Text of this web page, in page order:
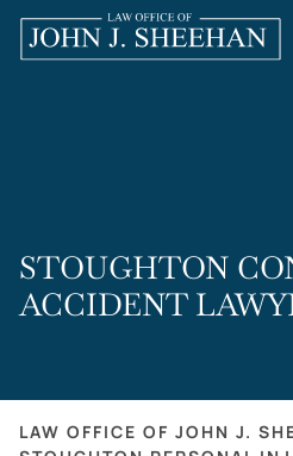
STOUGHTON
ACCIDENT
LAW OFFICE OF JOHN J.